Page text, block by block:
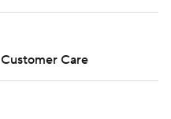
Customer Care